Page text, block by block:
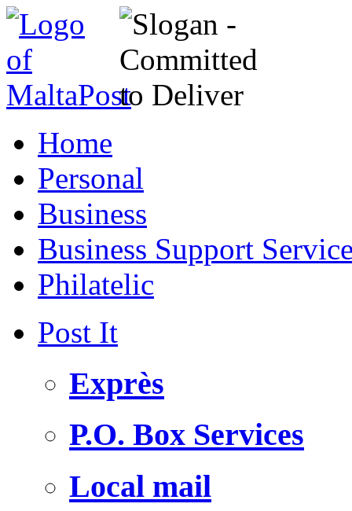
Home
Personal
Business
Business Support
Philatelic
Post It
Exprès
P.O. Box Services
Local mail